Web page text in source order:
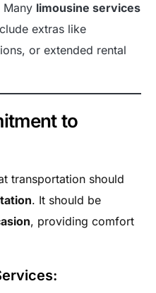
Many limousine services
extras like
or extended rental
to
transportation should
. It should be
, providing comfort